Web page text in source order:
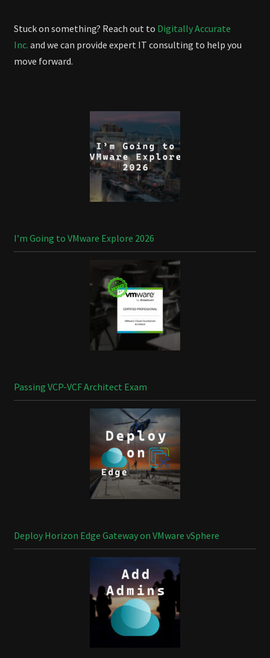
Stuck on something? Reach out to Digitally Accurate
Inc. and we can provide expert IT consulting to help you
move forward.
I’m Going to VMware Explore 2026
Passing VCP-VCF Architect Exam
Deploy Horizon Edge Gateway on VMware vSphere